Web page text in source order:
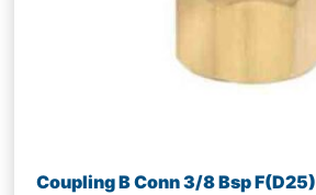
Coupling B Conn 3/8 Bsp F(D25)